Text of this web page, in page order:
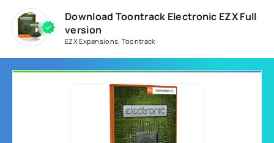
Download Toontrack Electronic EZX Full
version
EZX Expansions Toontrack